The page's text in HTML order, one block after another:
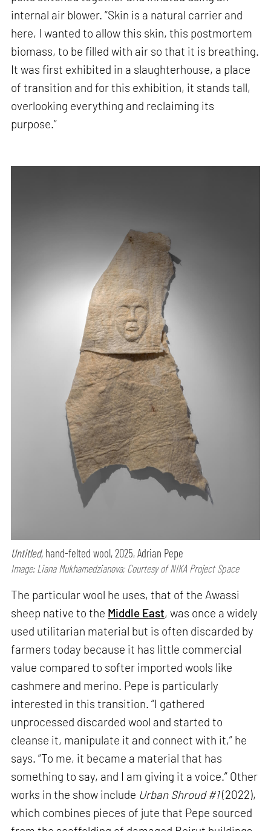
internal air blower. “Skin is a natural carrier and
here, I wanted to allow this skin, this postmortem
biomass, to be filled with air so that it is breathing.
It was first exhibited in a slaughterhouse, a place
of transition and for this exhibition, it stands tall,
overlooking everything and reclaiming its
purpose.”
Untitled, hand-felted wool, 2025, Adrian Pepe
Image: Liana Mukhamedzianova; Courtesy of NIKA Project Space
The particular wool he uses, that of the Awassi
sheep native to the Middle East, was once a widely
used utilitarian material but is often discarded by
farmers today because it has little commercial
value compared to softer imported wools like
cashmere and merino. Pepe is particularly
interested in this transition. “I gathered
unprocessed discarded wool and started to
cleanse it, manipulate it and connect with it,” he
says. “To me, it became a material that has
something to say, and I am giving it a voice.” Other
works in the show include Urban Shroud #1(2022),
which combines pieces of jute that Pepe sourced